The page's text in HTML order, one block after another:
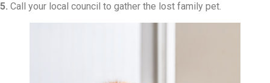
5. Call your local council to gather the lost family pet.